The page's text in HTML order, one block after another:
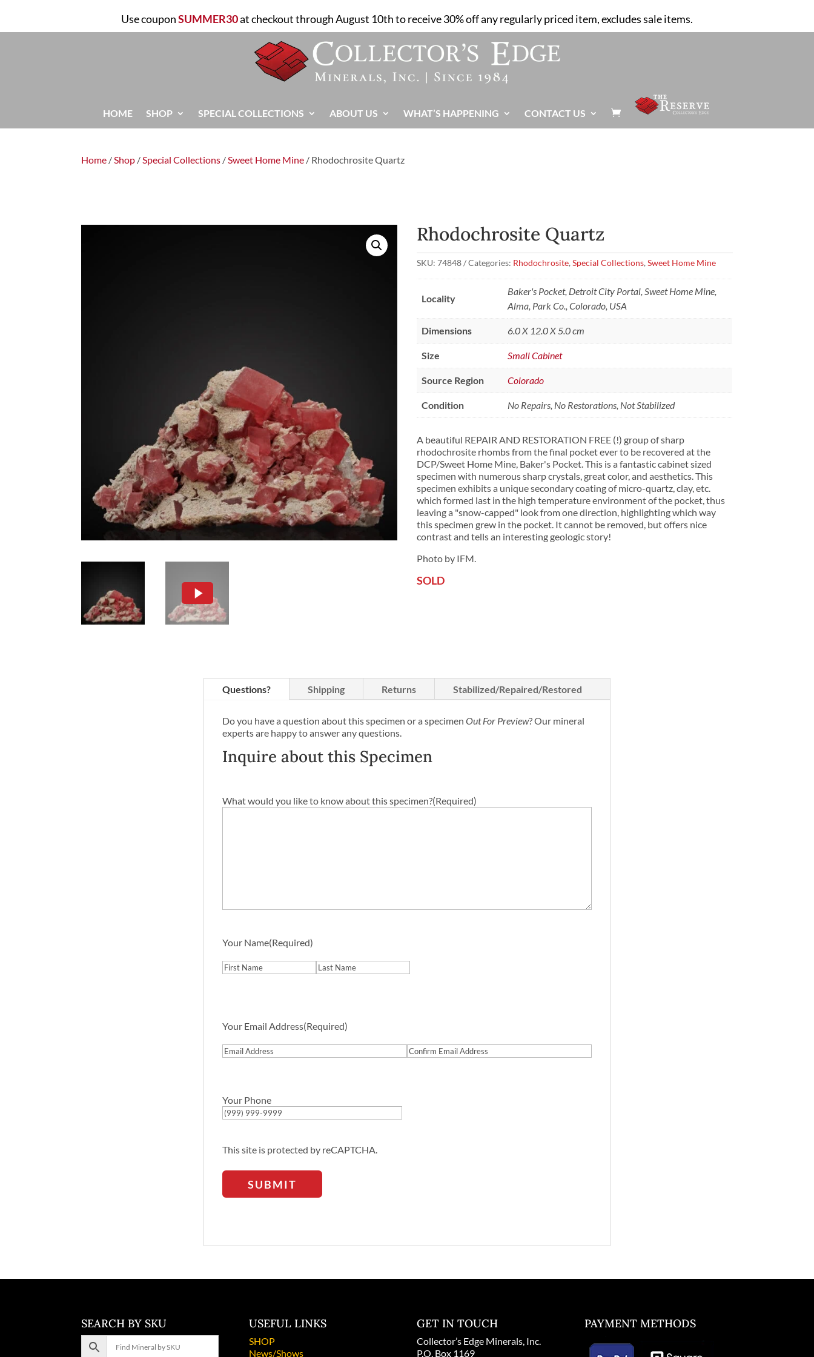
Use couponSUMMER30at checkout through August 10th to receive 30% off any regularly priced item, excludes sale items.
HOME SHOP SPECIAL COLLECTIONS ABOUT US WHAT’S HAPPENING CONTACT US 
Home /Shop /Special Collections /Sweet Home Mine / Rhodochrosite Quartz
Rhodochrosite Quartz
SKU:74848 Categories: Rhodochrosite,Special Collections,Sweet Home Mine
Locality
Baker's Pocket, Detroit City Portal, Sweet Home Mine,
Alma, Park Co., Colorado, USA
Dimensions 6.0 X 12.0 X 5.0 cm
Size Small Cabinet
Source Region Colorado
Condition No Repairs, No Restorations, Not Stabilized
A beautiful REPAIR AND RESTORATION FREE (!) group of sharp
rhodochrosite rhombs from the final pocket ever to be recovered at the
DCP/Sweet Home Mine, Baker's Pocket. This is a fantastic cabinet sized
specimen with numerous sharp crystals, great color, and aesthetics. This
specimen exhibits a unique secondary coating of micro-quartz, clay, etc.
which formed last in the high temperature environment of the pocket, thus
leaving a "snow-capped" look from one direction, highlighting which way
this specimen grew in the pocket. It cannot be removed, but offers nice
contrast and tells an interesting geologic story!
Photo by IFM.
SOLD
Questions? Shipping Returns Stabilized/Repaired/Restored
Do you have a question about this specimen or a specimen Out For Preview? Our mineral
experts are happy to answer any questions.
Inquire about this Specimen
What would you like to know about this specimen?(Required)
Your Name(Required)
Your Email Address(Required)
Your Phone
This site is protected by reCAPTCHA.
SUBMIT
SEARCH BY SKU USEFUL LINKS
SHOP
News/Shows
GET IN TOUCH
Collector’s Edge Minerals, Inc.
P.O. Box 1169
PAYMENT METHODS